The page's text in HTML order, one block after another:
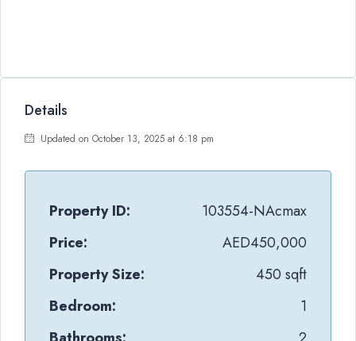
Details
Updated on October 13, 2025 at 6:18 pm
Property ID:
103554-NAcmax
Price:
AED450,000
Property Size:
450 sqft
Bedroom:
1